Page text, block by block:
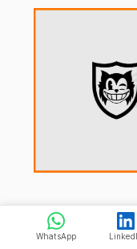
Atte and Antti
WhatsApp